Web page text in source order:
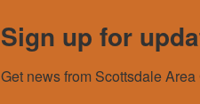
Sign up for
Get news from Scottsdale